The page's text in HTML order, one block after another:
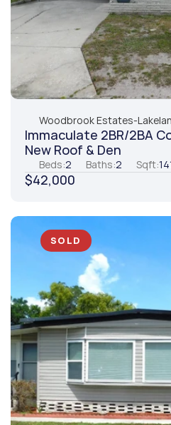
Woodbrook Estates-
Immaculate 2BR/2BA
New Roof & Den
Beds:2 Baths:2 Sqft:
$42,000
SOLD